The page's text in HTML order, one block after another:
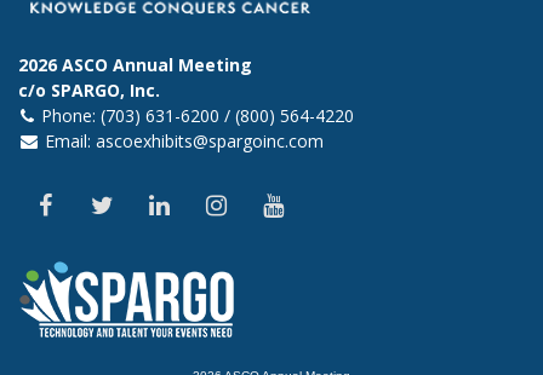
2026 ASCO Annual Meeting
c/o SPARGO, Inc.
Phone: (703) 631-6200 / (800) 564-4220
Email: ascoexhibits@spargoinc.com